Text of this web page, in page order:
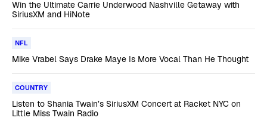
Win the Ultimate Carrie Underwood Nashville Getaway with
SiriusXM and HiNote
NFL
Mike Vrabel Says Drake Maye Is More Vocal Than He Thought
COUNTRY
Listen to Shania Twain’s SiriusXM Concert at Racket NYC on
Little Miss Twain Radio